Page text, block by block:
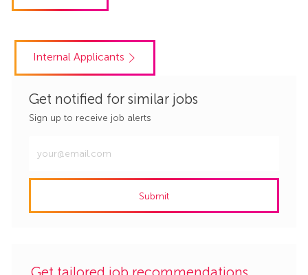
Internal Applicants
Get notified for similar jobs
Sign up to receive job alerts
Email
address
Submit